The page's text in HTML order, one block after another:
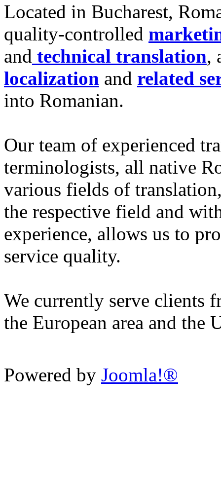
Located in Bucharest,
quality-controlled
and technical translation,
localization and related
into Romanian.
Our team of experienced
terminologists, all native
various fields of
the respective field and
experience, allows us to
service quality.
We currently serve clients
the European area and the
Powered by Joomla!®